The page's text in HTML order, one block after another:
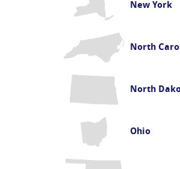
New York
North
North
Ohio